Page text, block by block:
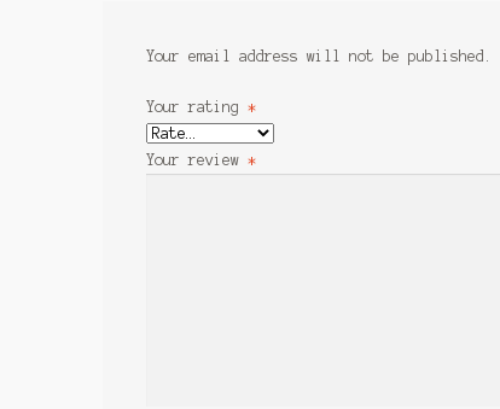
Your email address will not be published.
Your rating*
Your review*